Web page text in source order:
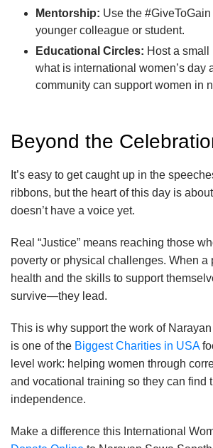
Mentorship: Use the
younger colleague or student.
Educational Circles: Host a
what is international women’s day
community can support women in
Beyond the
It’s easy to get caught up in the
ribbons, but the heart of this day is
doesn’t have a voice yet.
Real “Justice” means reaching those
poverty or physical challenges. When a
health and the skills to support
survive—they lead.
This is why support the work of
is one of the Biggest Charities in USA
level work: helping women through
and vocational training so they can find
independence.
Make a difference this International